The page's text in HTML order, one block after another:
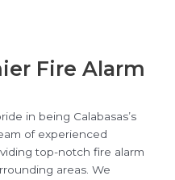
Fire Alarm
in being Calabasas’s
of experienced
top-notch fire alarm
areas. We